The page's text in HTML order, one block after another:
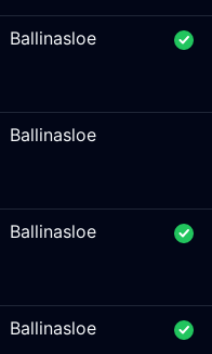
Ballinasloe
Ballinasloe
Ballinasloe
Ballinasloe